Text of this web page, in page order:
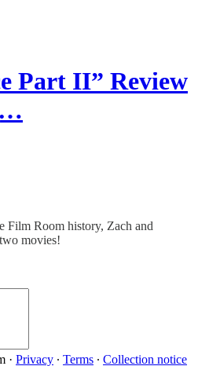
Part II” Review
Film Room history, Zach and
movies!
· Privacy ∙ Terms ∙ Collection notice